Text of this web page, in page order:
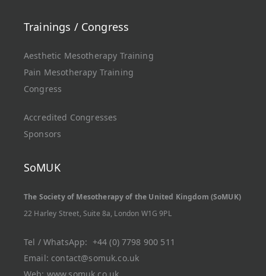
Trainings / Congress
Aesthetic Mesotherapy Training
Pain Mesotherapy Training
Congress
Accredited Congresses
Sponsors
SoMUK
The Society of Mesotherapy of the United Kingdom (SoMUK)
22 Harley Street, Suite 8a, London W1G 9PL
Tel / WhatsApp: +44 (0) 7798 900 511
Email: contact@somuk.co.uk